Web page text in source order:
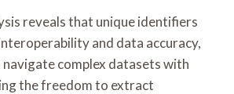
reveals that unique identifiers
and data accuracy,
navigate complex datasets with
the freedom to extract